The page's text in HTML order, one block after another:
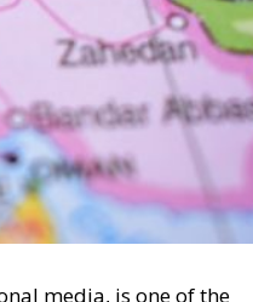
media, is one of the
at its narrowest points,